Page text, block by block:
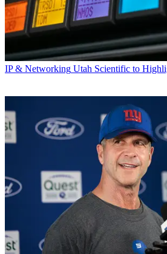
IP & Networking Utah Scientific to